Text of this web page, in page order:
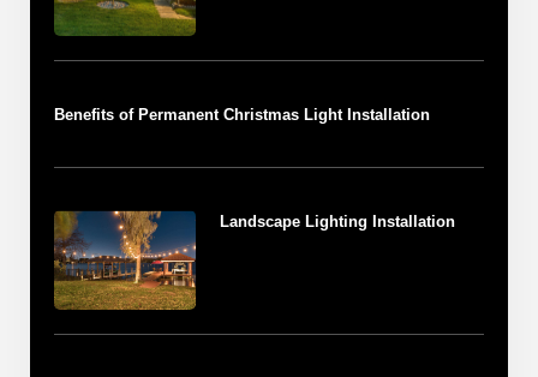
Benefits of Permanent Christmas Light Installation
Landscape Lighting Installation